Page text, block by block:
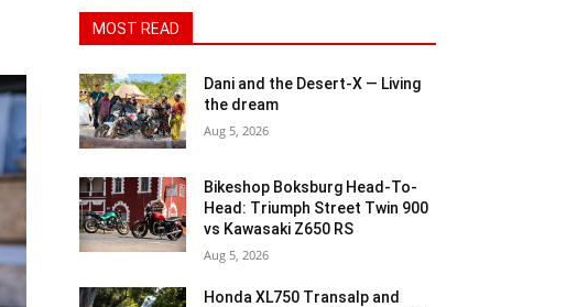
MOST READ
Dani and the Desert-X — Living
the dream
Aug 5, 2026
Bikeshop Boksburg Head-To-
Head: Triumph Street Twin 900
vs Kawasaki Z650 RS
Aug 5, 2026
Honda XL750 Transalp and